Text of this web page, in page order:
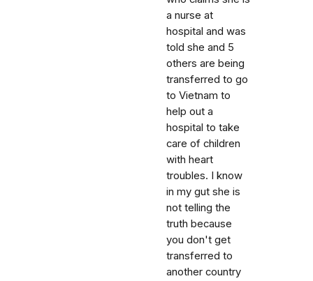
a nurse at
hospital and was
told she and 5
others are being
transferred to go
to Vietnam to
help out a
hospital to take
care of children
with heart
troubles. I know
in my gut she is
not telling the
truth because
you don't get
transferred to
another country